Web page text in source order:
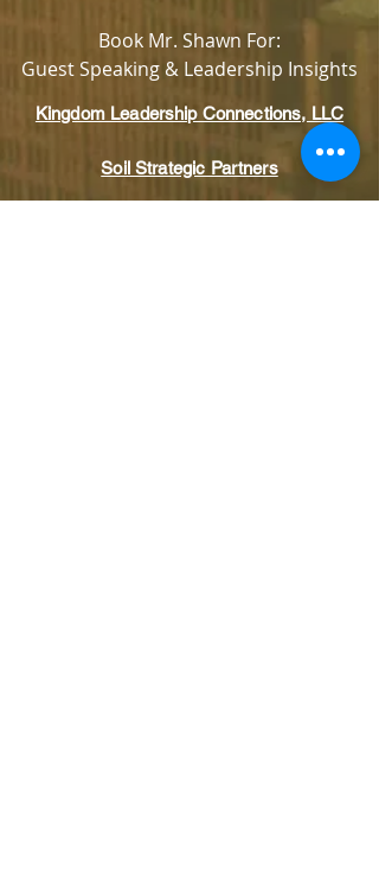
Book Mr. Shawn For:
Guest Speaking & Leadership Insights
Kingdom Leadership Connections, LLC
Soil Strategic Partners